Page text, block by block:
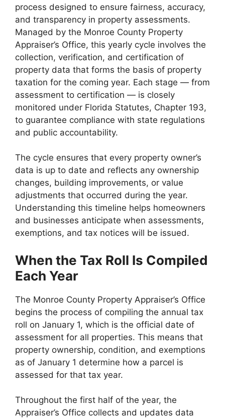
process designed to ensure fairness, accuracy,
and transparency in property assessments.
Managed by the Monroe County Property
Appraiser’s Office, this yearly cycle involves the
collection, verification, and certification of
property data that forms the basis of property
taxation for the coming year. Each stage — from
assessment to certification — is closely
monitored under Florida Statutes, Chapter 193,
to guarantee compliance with state regulations
and public accountability.
The cycle ensures that every property owner’s
data is up to date and reflects any ownership
changes, building improvements, or value
adjustments that occurred during the year.
Understanding this timeline helps homeowners
and businesses anticipate when assessments,
exemptions, and tax notices will be issued.
When the Tax Roll Is Compiled
Each Year
The Monroe County Property Appraiser’s Office
begins the process of compiling the annual tax
roll on January 1, which is the official date of
assessment for all properties. This means that
property ownership, condition, and exemptions
as of January 1 determine how a parcel is
assessed for that tax year.
Throughout the first half of the year, the
Appraiser’s Office collects and updates data